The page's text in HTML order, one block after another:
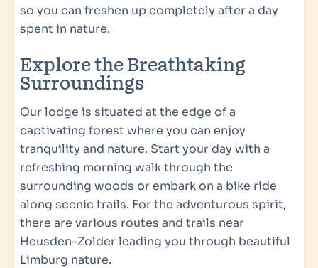
Children's comfort
Crib (free upon request)
Washing and drying
Washing machine
Kitchen
Fully equipped kitchen
Spacious dining table & chairs
Dishwasher
Extractor hood
so you can freshen up completely after a day
spent in nature.
Explore the Breathtaking
Surroundings
Our lodge is situated at the edge of a
captivating forest where you can enjoy
tranquility and nature. Start your day with a
refreshing morning walk through the
surrounding woods or embark on a bike ride
along scenic trails. For the adventurous spirit,
there are various routes and trails near
Heusden-Zolder leading you through beautiful
Limburg nature.